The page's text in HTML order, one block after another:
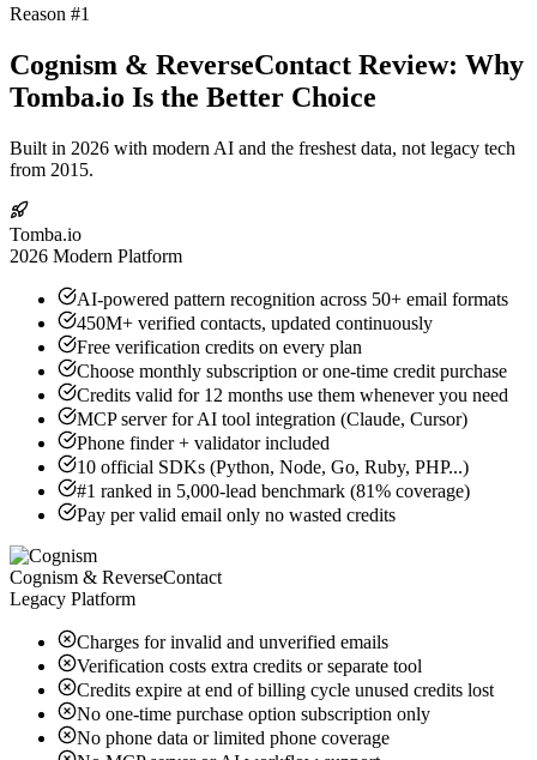
Reason #1
Cognism & ReverseContact Review: Why
Tomba.io Is the Better Choice
Built in 2026 with modern AI and the freshest data, not legacy tech
from 2015.
Tomba.io
2026 Modern Platform
AI-powered pattern recognition across 50+ email formats
450M+ verified contacts, updated continuously
Free verification credits on every plan
Choose monthly subscription or one-time credit purchase
Credits valid for 12 months use them whenever you need
MCP server for AI tool integration (Claude, Cursor)
Phone finder + validator included
10 official SDKs (Python, Node, Go, Ruby, PHP...)
#1 ranked in 5,000-lead benchmark (81% coverage)
Pay per valid email only no wasted credits
Cognism & ReverseContact
Legacy Platform
Charges for invalid and unverified emails
Verification costs extra credits or separate tool
Credits expire at end of billing cycle unused credits lost
No one-time purchase option subscription only
No phone data or limited phone coverage